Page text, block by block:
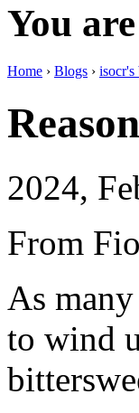
You
Home › Blogs › isocr's
2024,
From
As
to wind